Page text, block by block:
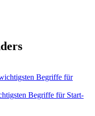
Begriffe für Start-